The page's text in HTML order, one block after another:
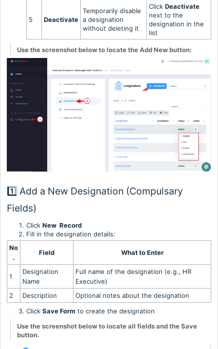
5 Deactivate
Temporarily disable
a designation
without deleting it
Click Deactivate
next to the
designation in the
list
Use the screenshot below to locate the Add New button:
1️⃣ Add a New Designation (Compulsary
Fields)
Click New Record
Fill in the designation details:
No
.
Field What to Enter
1
Designation
Name
Full name of the designation (e.g., HR
Executive)
2
Description
Optional notes about the designation
Click Save Form to create the designation
Use the screenshot below to locate all fields and the Save
button.